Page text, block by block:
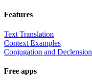
Features
Text Translation
Context Examples
Conjugation and Declension
Free apps